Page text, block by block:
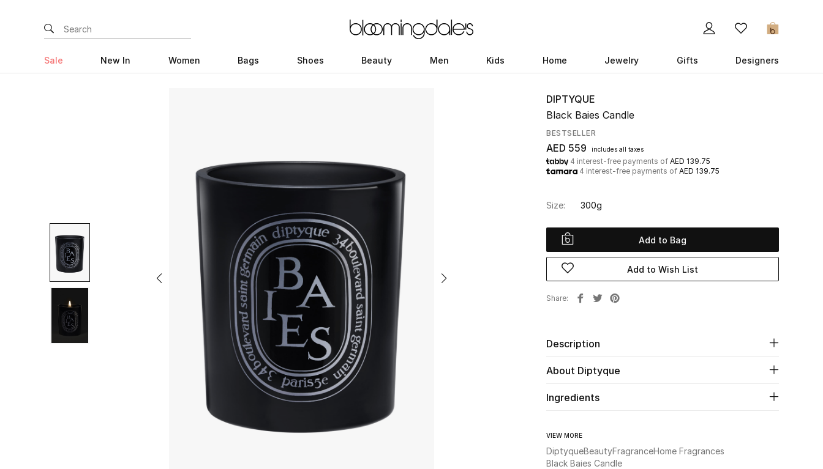
0
Sale New In Women Bags Shoes Beauty Men Kids Home Jewelry Gifts Designers
DIPTYQUE
Black Baies Candle
BESTSELLER
AED 559 includes all taxes
4 interest-free payments of AED 139.75
4 interest-free payments of AED 139.75
Size: 300g
Add to Bag
Add to Wish List
Share
Description
About Diptyque
Ingredients
VIEW MORE
DiptyqueBeautyFragranceHome Fragrances
Black Baies Candle